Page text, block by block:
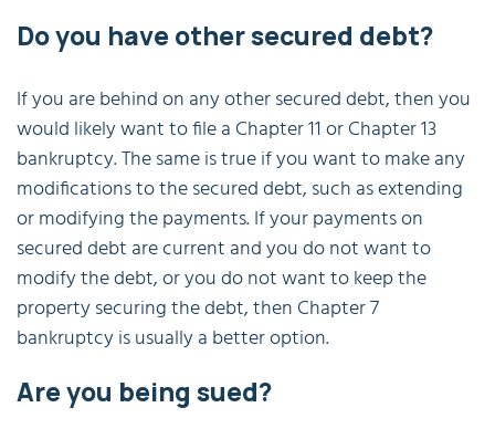
Do you have other secured debt?
If you are behind on any other secured debt, then you
would likely want to file a Chapter 11 or Chapter 13
bankruptcy. The same is true if you want to make any
modifications to the secured debt, such as extending
or modifying the payments. If your payments on
secured debt are current and you do not want to
modify the debt, or you do not want to keep the
property securing the debt, then Chapter 7
bankruptcy is usually a better option.
Are you being sued?